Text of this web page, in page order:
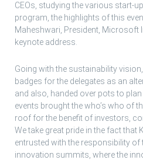
CEOs, studying the various start-
program, the highlights of this
Maheshwari, President, Microsoft
keynote address.
Going with the sustainability
badges for the delegates as an
and also, handed over pots to
events brought the who’s who of
roof for the benefit of investors,
We take great pride in the fact that
entrusted with the responsibility of
innovation summits, where the